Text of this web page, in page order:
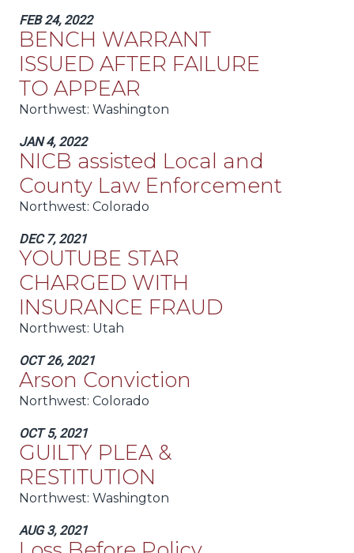
FEB 24, 2022
BENCH WARRANT
ISSUED AFTER FAILURE
TO APPEAR
Northwest: Washington
JAN 4, 2022
NICB assisted Local and
County Law Enforcement
Northwest: Colorado
DEC 7, 2021
YOUTUBE STAR
CHARGED WITH
INSURANCE FRAUD
Northwest: Utah
OCT 26, 2021
Arson Conviction
Northwest: Colorado
OCT 5, 2021
GUILTY PLEA &
RESTITUTION
Northwest: Washington
AUG 3, 2021